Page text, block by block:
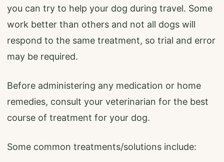
you can try to help your dog during travel. Some
work better than others and not all dogs will
respond to the same treatment, so trial and error
may be required.
Before administering any medication or home
remedies, consult your veterinarian for the best
course of treatment for your dog.
Some common treatments/solutions include: